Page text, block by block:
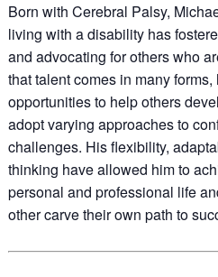
Born with Cerebral Palsy,
living with a disability has
and advocating for others who
that talent comes in many
opportunities to help others
adopt varying approaches to
challenges. His flexibility,
thinking have allowed him to
personal and professional life
other carve their own path to